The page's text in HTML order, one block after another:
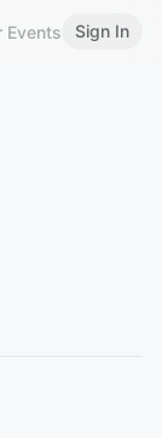
Events Sign In